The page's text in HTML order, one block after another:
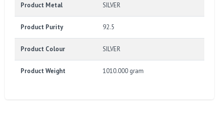
Product Metal SILVER
Product Purity 92.5
Product Colour SILVER
Product Weight 1010.000 gram